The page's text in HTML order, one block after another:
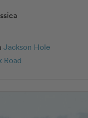
Jackson Hole
Road